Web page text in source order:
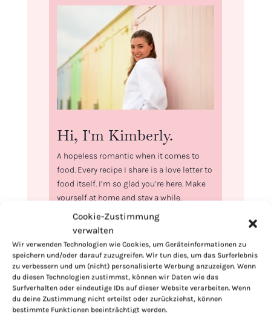
Cookie-Zustimmung
verwalten
Wir verwenden Technologien wie Cookies, um Geräteinformationen zu
speichern und/oder darauf zuzugreifen. Wir tun dies, um das Surferlebnis
zu verbessern und um (nicht) personalisierte Werbung anzuzeigen. Wenn
du diesen Technologien zustimmst, können wir Daten wie das
Surfverhalten oder eindeutige IDs auf dieser Website verarbeiten. Wenn
du deine Zustimmung nicht erteilst oder zurückziehst, können
bestimmte Funktionen beeinträchtigt werden.
Hi, I'm Kimberly.
A hopeless romantic when it comes to
food. Every recipe I share is a love letter to
food itself. I’m so glad you’re here. Make
yourself at home and stay a while.
Love,
Kimberly
If you want to get to know me better,